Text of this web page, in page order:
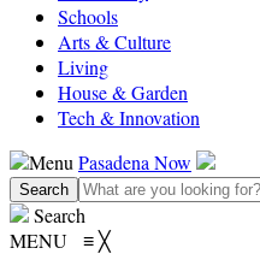
Schools
Arts & Culture
Living
House & Garden
Tech & Innovation
Menu Pasadena Now
Search
MENU ≡╳